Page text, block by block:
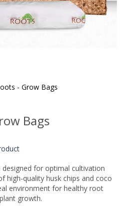
- Grow Bags
Bags
for optimal cultivation
high-quality husk chips and coco
environment for healthy root
growth.